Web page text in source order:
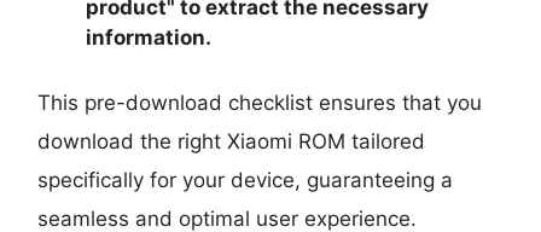
product" to extract the necessary
information.
This pre-download checklist ensures that you
download the right Xiaomi ROM tailored
specifically for your device, guaranteeing a
seamless and optimal user experience.